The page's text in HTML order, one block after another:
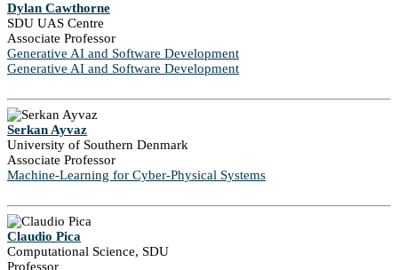
Dylan Cawthorne
SDU UAS Centre
Associate Professor
Generative AI and Software Development
Generative AI and Software Development
Serkan Ayvaz
University of Southern Denmark
Associate Professor
Machine-Learning for Cyber-Physical Systems
Claudio Pica
Computational Science, SDU
Professor